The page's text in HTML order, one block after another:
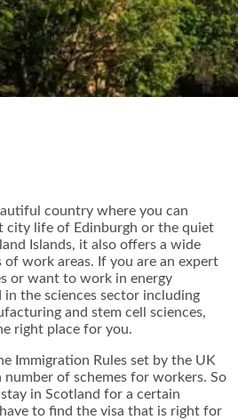
country where you can
city life of Edinburgh or the quiet
Islands, it also offers a wide
work areas. If you are an expert
or want to work in energy
the sciences sector including
and stem cell sciences,
right place for you.
Immigration Rules set by the UK
number of schemes for workers. So
in Scotland for a certain
to find the visa that is right for